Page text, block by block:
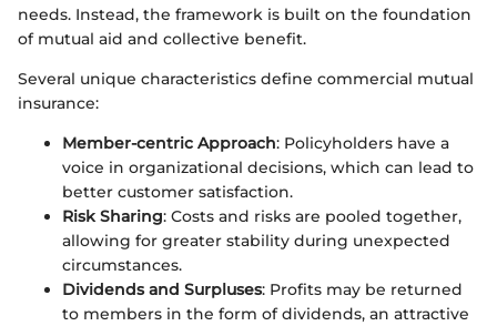
needs. Instead, the framework is built on the foundation
of mutual aid and collective benefit.
Several unique characteristics define commercial mutual
insurance:
Member-centric Approach: Policyholders have a
voice in organizational decisions, which can lead to
better customer satisfaction.
Risk Sharing: Costs and risks are pooled together,
allowing for greater stability during unexpected
circumstances.
Dividends and Surpluses: Profits may be returned
to members in the form of dividends, an attractive